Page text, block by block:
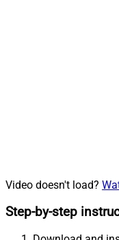
Video doesn't load?
Step-by-step